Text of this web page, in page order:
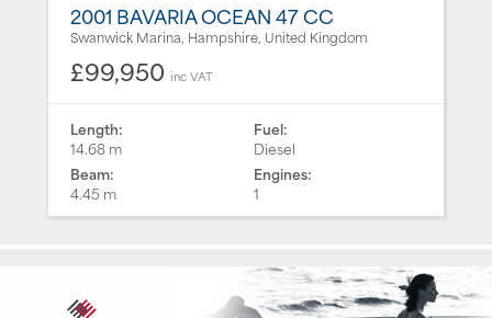
2001 BAVARIA OCEAN 47 CC
Swanwick Marina, Hampshire, United Kingdom
£99,950 inc VAT
Length:
14.68 m
Beam:
4.45 m
Fuel:
Diesel
Engines:
1